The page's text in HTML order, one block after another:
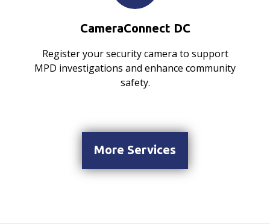
CameraConnect DC
Register your security camera to support
MPD investigations and enhance community
safety.
More Services